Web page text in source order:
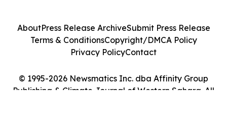
© 1995-2026 Newsmatics Inc. dba Affinity Group
Publishing & Climate Journal of Western Sahara. All
AboutPress Release ArchiveSubmit Press Release
Terms & ConditionsCopyright/DMCA Policy
Privacy PolicyContact